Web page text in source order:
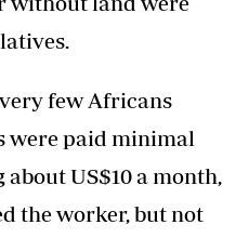
few Africans
were paid minimal
about US$10 a month,
the worker, but not